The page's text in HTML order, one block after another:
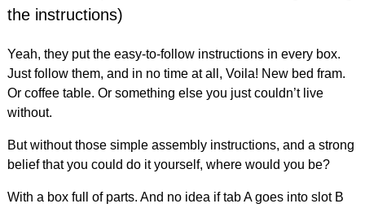
the instructions)
Yeah, they put the easy-to-follow instructions in every box.
Just follow them, and in no time at all, Voila! New bed fram.
Or coffee table. Or something else you just couldn’t live
without.
But without those simple assembly instructions, and a strong
belief that you could do it yourself, where would you be?
With a box full of parts. And no idea if tab A goes into slot B